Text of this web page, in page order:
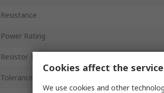
Resistance
Power Rating
Resistor Type
Tolerance ±
Cookies affect the
We use cookies and other